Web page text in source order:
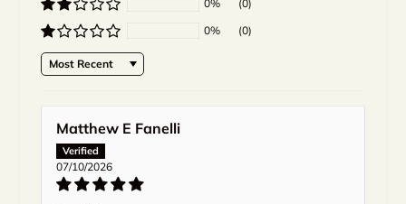
0%
(0)
0%
(0)
Sort by
Matthew E Fanelli
07/10/2026